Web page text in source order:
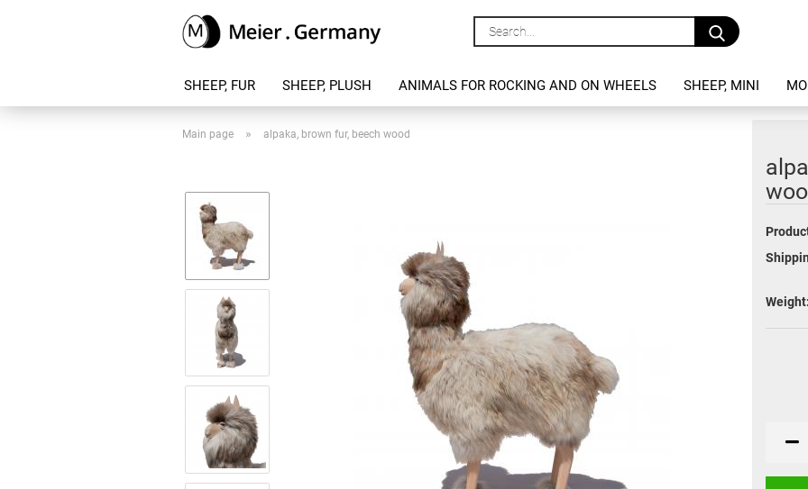
Search...
SHEEP, FUR SHEEP, PLUSH ANIMALS FOR ROCKING AND ON WHEELS SHEEP, MINI
Main page » alpaka, brown fur, beech wood